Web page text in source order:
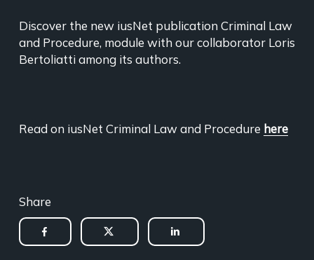
Discover the new iusNet publication Criminal Law
and Procedure, module with our collaborator Loris
Bertoliatti among its authors.
Read on iusNet Criminal Law and Procedure here
Share